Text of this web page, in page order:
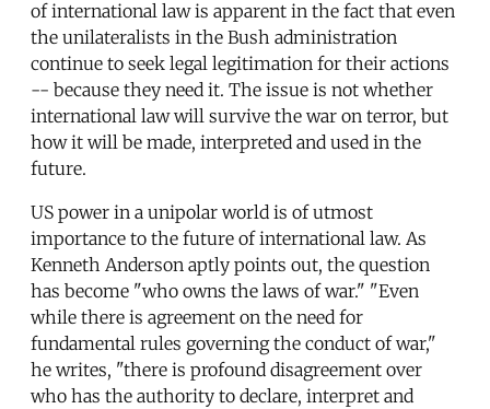
of international law is apparent in the fact that even
the unilateralists in the Bush administration
continue to seek legal legitimation for their actions
-- because they need it. The issue is not whether
international law will survive the war on terror, but
how it will be made, interpreted and used in the
future.
US power in a unipolar world is of utmost
importance to the future of international law. As
Kenneth Anderson aptly points out, the question
has become "who owns the laws of war." "Even
while there is agreement on the need for
fundamental rules governing the conduct of war,"
he writes, "there is profound disagreement over
who has the authority to declare, interpret and